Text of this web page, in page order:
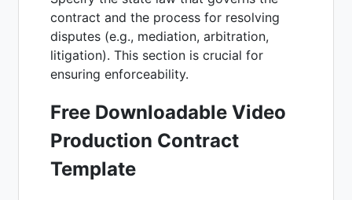
contract and the process for resolving
disputes (e.g., mediation, arbitration,
litigation). This section is crucial for
ensuring enforceability.
Free Downloadable Video
Production Contract
Template